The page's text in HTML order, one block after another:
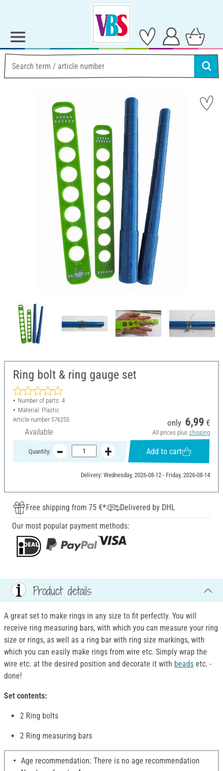
Ring bolt & ring gauge set
Number of parts: 4
Material: Plastic
Article number 576253
Available
only 6,99 €
All prices plus shipping
Quantity: Add to cart
Delivery: Wednesday, 2026-08-12 - Friday, 2026-08-14
Free shipping from 75 €*
Delivered by DHL
Our most popular payment methods:
Product details
A great set to make rings in any size to fit perfectly. You will
receive ring measuring bars, with which you can measure your ring
size or rings, as well as a ring bar with ring size markings, with
which you can easily make rings from wire etc. Simply wrap the
wire etc. at the desired position and decorate it with beads etc. -
done!
Set contents:
2 Ring bolts
2 Ring measuring bars
Age recommendation: There is no age recommendation